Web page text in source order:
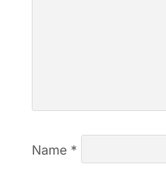
Name *